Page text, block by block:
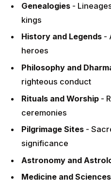
Genealogies -
kings
History and Legends -
heroes
Philosophy and
righteous conduct
Rituals and Worship -
ceremonies
Pilgrimage Sites -
significance
Astronomy and
Medicine and Sciences